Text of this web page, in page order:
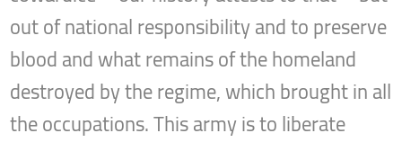
out of national responsibility and to preserve
blood and what remains of the homeland
destroyed by the regime, which brought in all
the occupations. This army is to liberate